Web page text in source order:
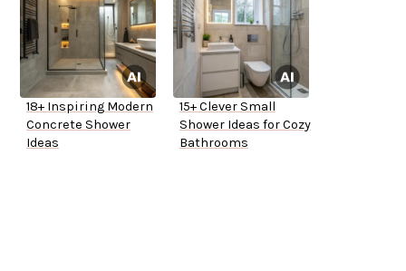
18+ Inspiring Modern
Concrete Shower
Ideas
15+ Clever Small
Shower Ideas for Cozy
Bathrooms